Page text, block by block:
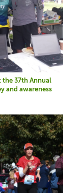
the 37th Annual
and awareness